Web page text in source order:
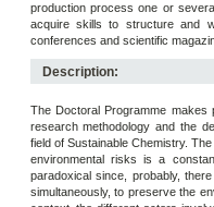
production process one or
acquire skills to structure and
conferences and scientific
Description:
The Doctoral Programme makes
research methodology and the
field of Sustainable Chemistry.
environmental risks is a
paradoxical since, probably,
simultaneously, to preserve the